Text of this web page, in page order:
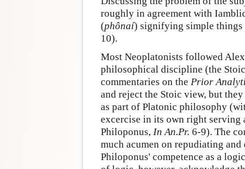
roughly in agreement with
(phônaí) signifying simple things
10).
Most Neoplatonists followed
philosophical discipline (the
commentaries on the Prior
and reject the Stoic view, but
as part of Platonic philosophy
excercise in its own right
Philoponus, In An.Pr. 6-9). The
much acumen on repudiating
Philoponus' competence as a